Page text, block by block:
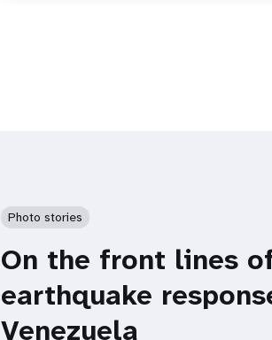
Photo stories
On the front lines
earthquake
Venezuela